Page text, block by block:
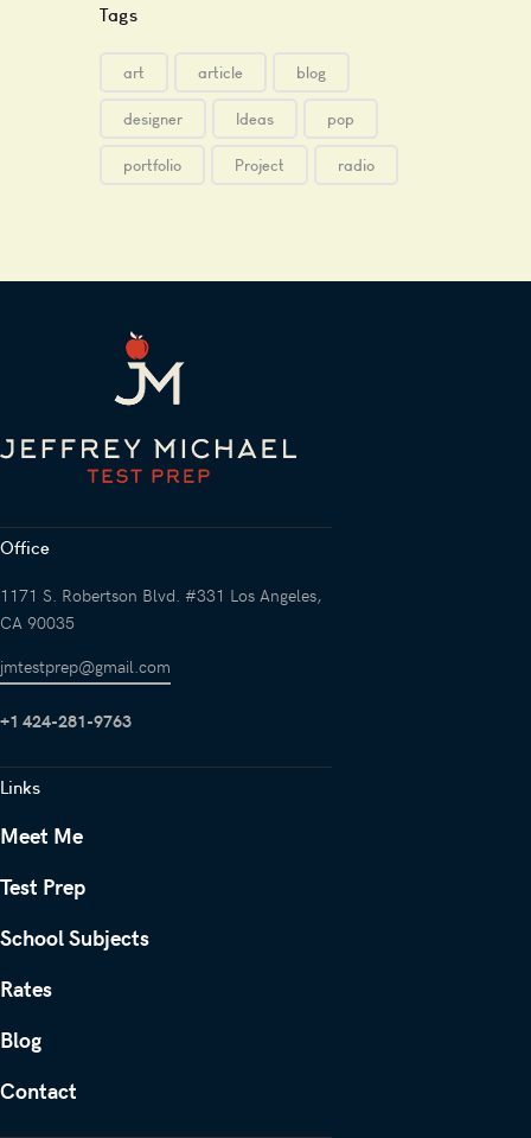
Tags
art article blog
designer Ideas pop
portfolio Project radio
Office
1171 S. Robertson Blvd. #331 Los Angeles,
CA 90035
jmtestprep@gmail.com
+1 424-281-9763
Links
Meet Me
Test Prep
School Subjects
Rates
Blog
Contact